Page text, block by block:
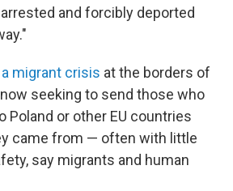
and forcibly deported
migrant crisis at the borders of
seeking to send those who
Poland or other EU countries
came from — often with little
say migrants and human